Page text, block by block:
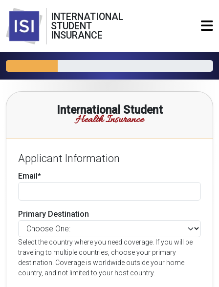
INTERNATIONAL
STUDENT
INSURANCE
International Student
Health Insurance
Applicant Information
Email*
Primary Destination
Select the country where you need coverage. If you will be
traveling to multiple countries, choose your primary
destination. Coverage is worldwide outside your home
country, and not limited to your host country.